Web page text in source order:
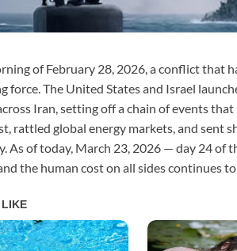
of February 28, 2026, a conflict that
force. The United States and Israel
Iran, setting off a chain of events
rattled global energy markets, and sent
As of today, March 23, 2026 — day 24 of
the human cost on all sides continues